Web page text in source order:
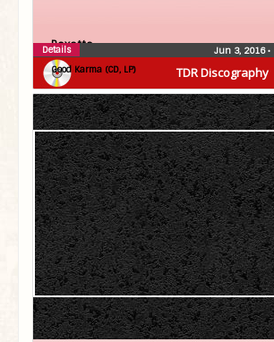
TDR Discography
Roxette
Good Karma (CD, LP)
Jun 3, 2016•
Details